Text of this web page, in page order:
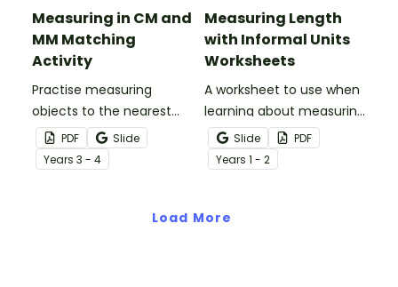
Measuring in CM and
MM Matching
Activity
Practise measuring
objects to the nearest
centimetre and
millimetre with this
match-up activity.
PDF
Slide
Years 3 - 4
Measuring Length
with Informal Units
Worksheets
A worksheet to use when
learning about measuring
length using informal
units.
Slide
PDF
Years 1 - 2
Load More